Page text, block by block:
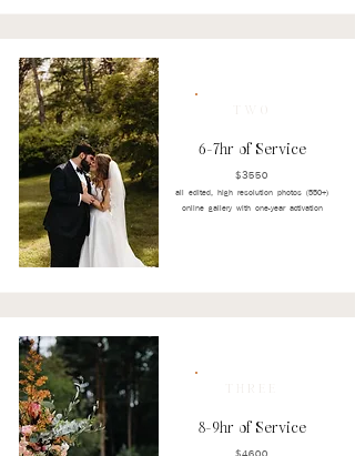
TWO
6-7hr of Service
$3550
all edited, high resolution photos (550+)
online gallery with one-year activation
8-9hr of Service